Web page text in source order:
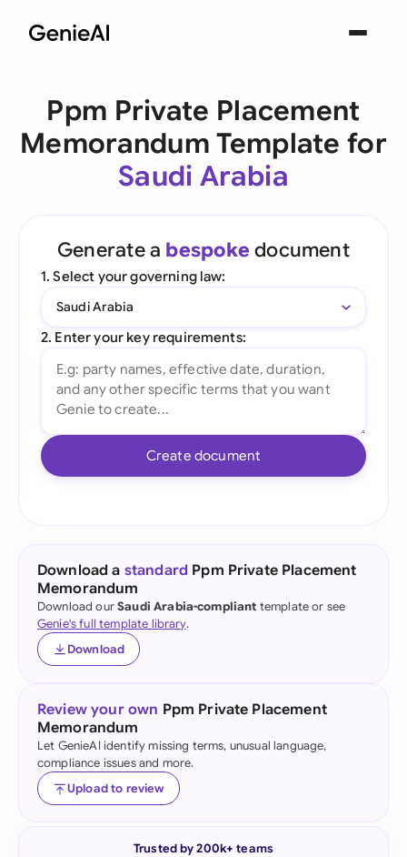
Ppm Private Placement
Memorandum Template for
Saudi Arabia
Generate a bespoke document
1. Select your governing law:
Saudi Arabia
2. Enter your key requirements:
Create document
Download a standard Ppm Private Placement
Memorandum
Download ourSaudi Arabia-compliant template or see
Genie's full template library.
Download
Review your own Ppm Private Placement
Memorandum
Let GenieAI identify missing terms, unusual language,
compliance issues and more.
Upload to review
Trusted by 200k+ teams